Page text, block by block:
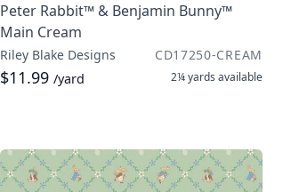
Peter Rabbit™ & Benjamin Bunny™
Main Cream
Riley Blake Designs CD17250-CREAM
$11.99 /yard 2¼ yards available